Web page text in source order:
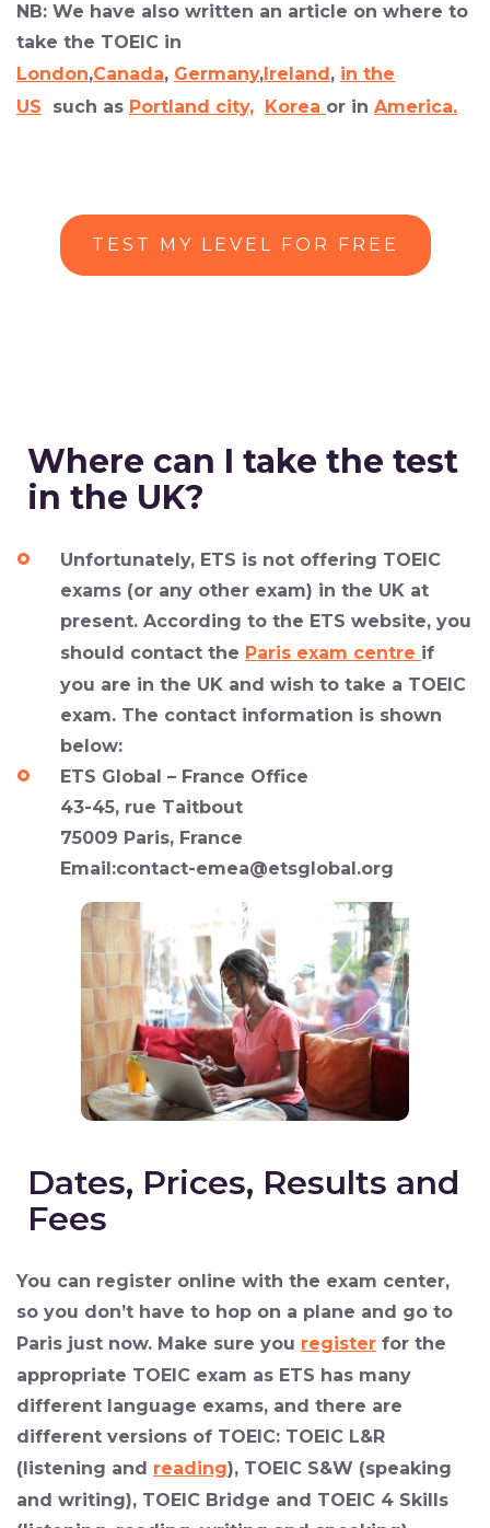
NB: We have also written an article on where to
take the TOEIC in
London,Canada, Germany,Ireland, in the
US such as Portland city, Korea or in America.
TEST MY LEVEL FOR FREE
Where can I take the test
in the UK?
Unfortunately, ETS is not offering TOEIC
exams (or any other exam) in the UK at
present. According to the ETS website, you
should contact the Paris exam centre if
you are in the UK and wish to take a TOEIC
exam. The contact information is shown
below:
ETS Global – France Office
43-45, rue Taitbout
75009 Paris, France
Email:contact-emea@etsglobal.org
Dates, Prices, Results and
Fees
You can register online with the exam center,
so you don’t have to hop on a plane and go to
Paris just now. Make sure you register for the
appropriate TOEIC exam as ETS has many
different language exams, and there are
different versions of TOEIC: TOEIC L&R
(listening and reading), TOEIC S&W (speaking
and writing), TOEIC Bridge and TOEIC 4 Skills